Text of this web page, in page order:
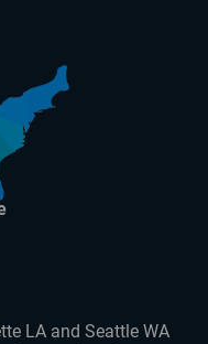
LA and Seattle WA